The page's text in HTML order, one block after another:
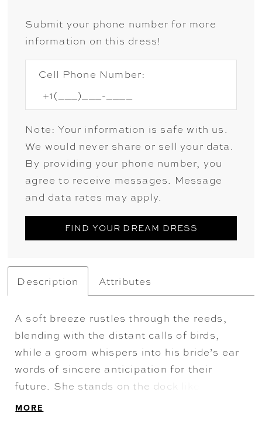
Submit your phone number for more
information on this dress!
Cell Phone Number:
Note: Your information is safe with us.
We would never share or sell your data.
By providing your phone number, you
agree to receive messages. Message
and data rates may apply.
FIND YOUR DREAM DRESS
Description Attributes
A soft breeze rustles through the reeds,
blending with the distant calls of birds,
while a groom whispers into his bride’s ear
words of sincere anticipation for their
future. She stands on the dock like a vision
of grace. Her hair laying in soft curls rests
MORE